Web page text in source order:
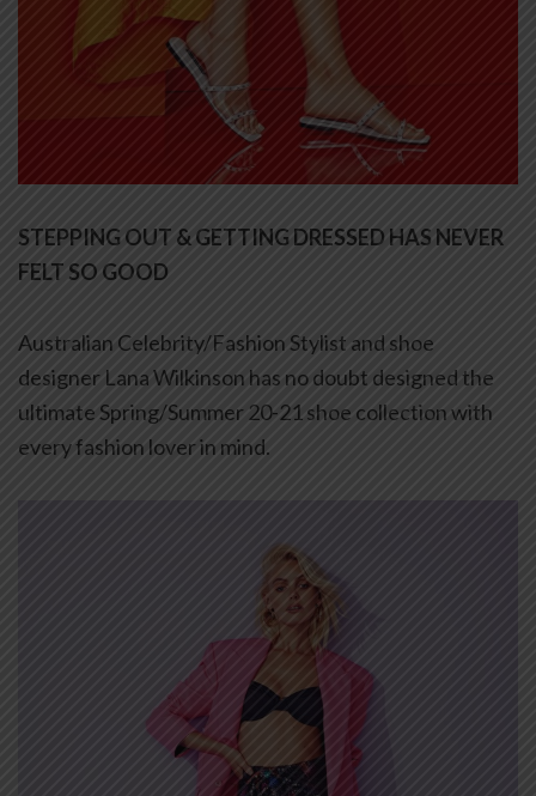
STEPPING OUT & GETTING DRESSED HAS NEVER
FELT SO GOOD
Australian Celebrity/Fashion Stylist and shoe
designer Lana Wilkinson has no doubt designed the
ultimate Spring/Summer 20-21 shoe collection with
every fashion lover in mind.